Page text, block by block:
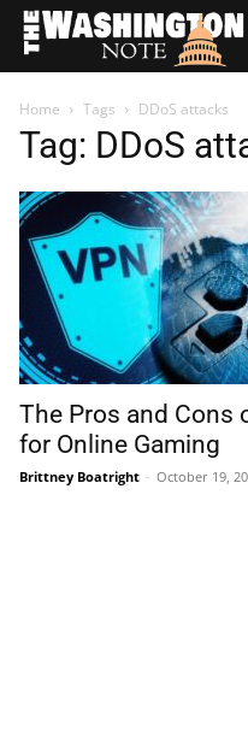
Home Tags DDoS attacks
Tag: DDoS
The Pros and Cons
for Online Gaming
Brittney Boatright - October 19,